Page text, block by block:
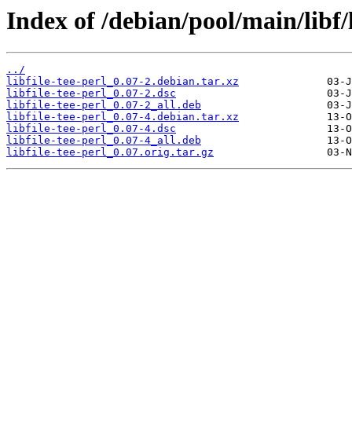
Index of /debian/pool/main/
../
libfile-tee-perl_0.07-2.debian.tar.xz
libfile-tee-perl_0.07-2.dsc
libfile-tee-perl_0.07-2_all.deb
libfile-tee-perl_0.07-4.debian.tar.xz
libfile-tee-perl_0.07-4.dsc
libfile-tee-perl_0.07-4_all.deb
libfile-tee-perl_0.07.orig.tar.gz